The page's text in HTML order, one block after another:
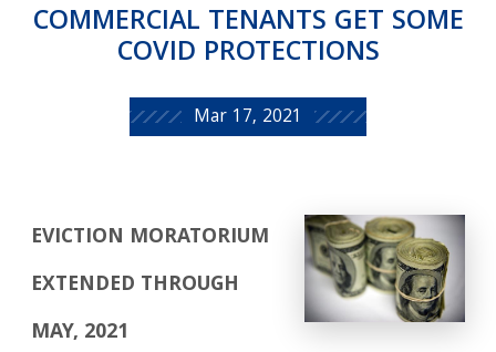
COMMERCIAL TENANTS GET SOME
COVID PROTECTIONS
Mar 17, 2021
EVICTION MORATORIUM
EXTENDED THROUGH
MAY, 2021